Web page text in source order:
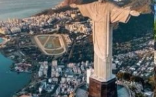
Tuscany: A Taste of the
Tuscany is renowned for its
towns, and world-class wines.
- Siena: A historic city known
the famous Palio horse race.
beach sports, and enjoy
C. Carnival
Rio's Carnival is an explosion
millions of visitors each year.
parades, samba dancers in
parties that last all night. It's an